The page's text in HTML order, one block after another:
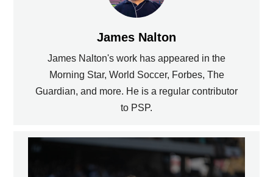
James Nalton
James Nalton's work has appeared in the
Morning Star, World Soccer, Forbes, The
Guardian, and more. He is a regular contributor
to PSP.